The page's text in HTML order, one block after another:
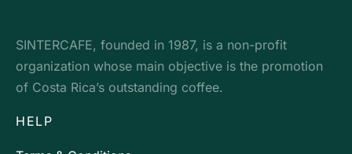
SINTERCAFE, founded in 1987, is a non-profit
organization whose main objective is the promotion
of Costa Rica’s outstanding coffee.
HELP